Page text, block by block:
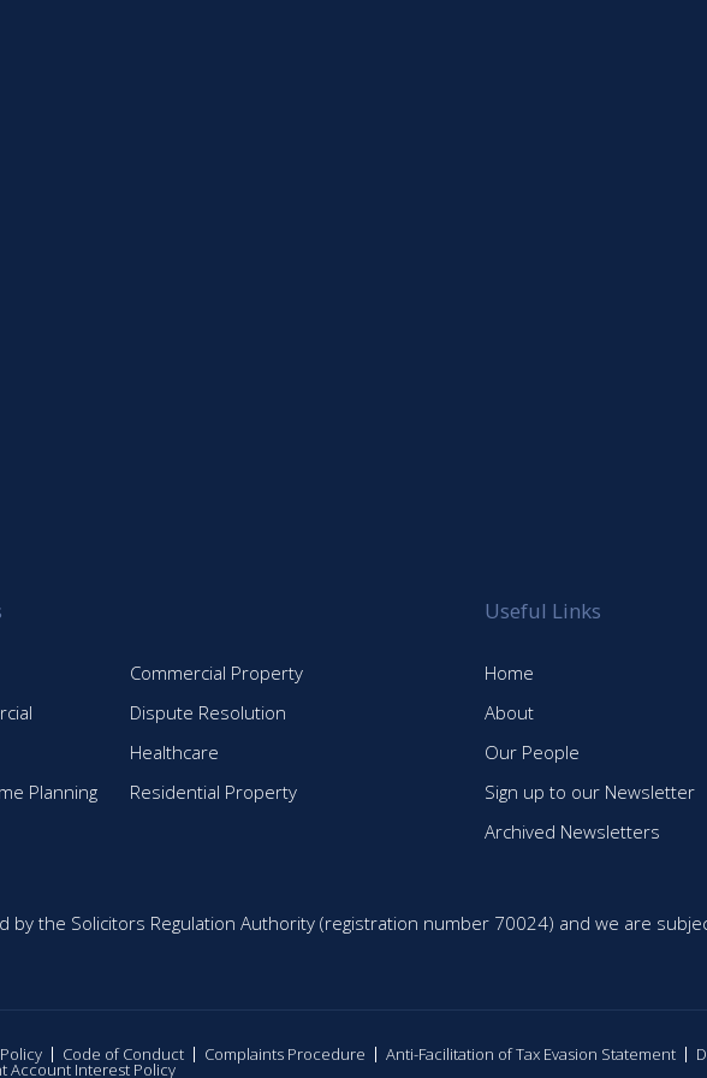
Commercial Property
Dispute Resolution
Healthcare
Planning
Residential Property
Useful Links
Home
About
Our People
Sign up to our Newsletter
Archived Newsletters
by the Solicitors Regulation Authority (registration number 70024) and we are
Code of Conduct Complaints Procedure Anti-Facilitation of Tax Evasion Statement
Account Interest Policy